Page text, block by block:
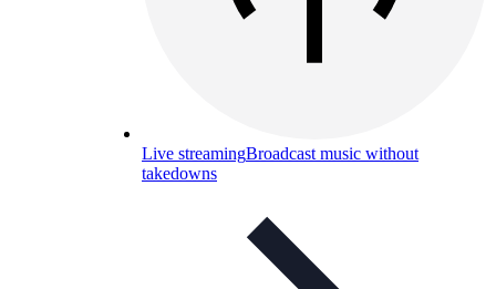
Live streamingBroadcast music without
takedowns